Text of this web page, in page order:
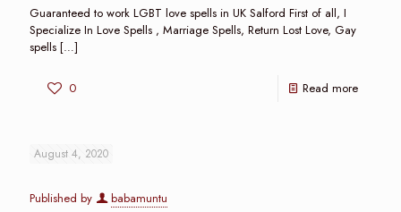
Guaranteed to work LGBT love spells in UK Salford First of all, I
Specialize In Love Spells , Marriage Spells, Return Lost Love, Gay
spells […]
0 Read more
August 4, 2020
Published by babamuntu